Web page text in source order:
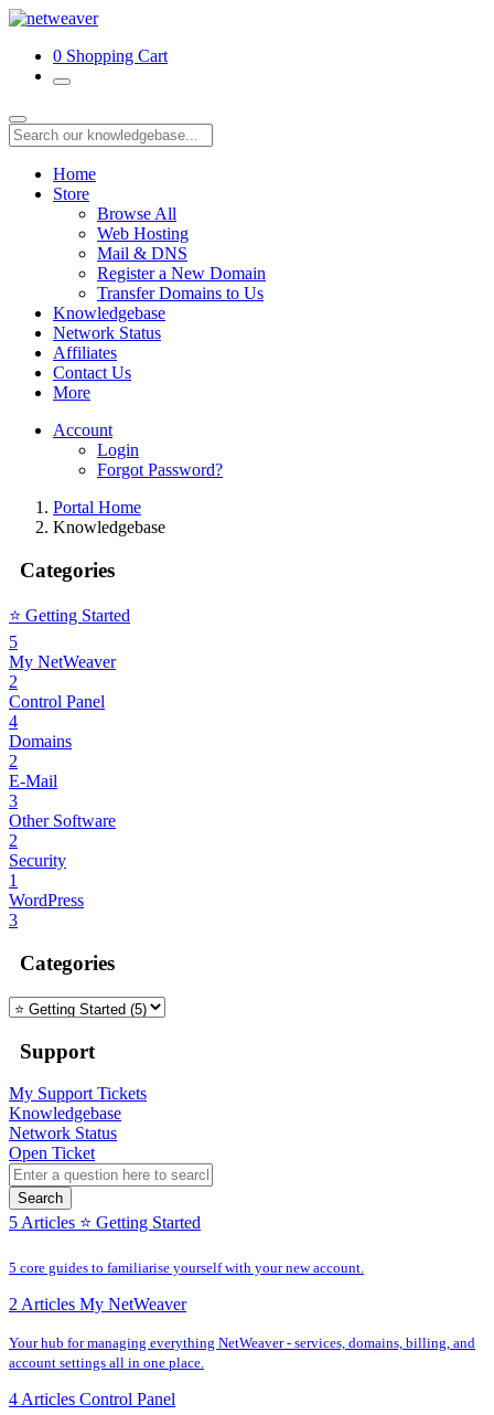
0 Shopping Cart
Home
Store
Browse All
Web Hosting
Mail & DNS
Register a New Domain
Transfer Domains to Us
Knowledgebase
Network Status
Affiliates
Contact Us
More
Account
Login
Forgot Password?
Portal Home
Knowledgebase
Categories
⭐️ Getting Started
5
My NetWeaver
2
Control Panel
4
Domains
2
E-Mail
3
Other Software
2
Security
1
WordPress
3
Categories
Support
My Support Tickets
Knowledgebase
Network Status
Open Ticket
Search
5 Articles ⭐️ Getting Started
5 core guides to familiarise yourself with your new account.
2 Articles My NetWeaver
Your hub for managing everything NetWeaver - services, domains, billing, and
account settings all in one place.
4 Articles Control Panel